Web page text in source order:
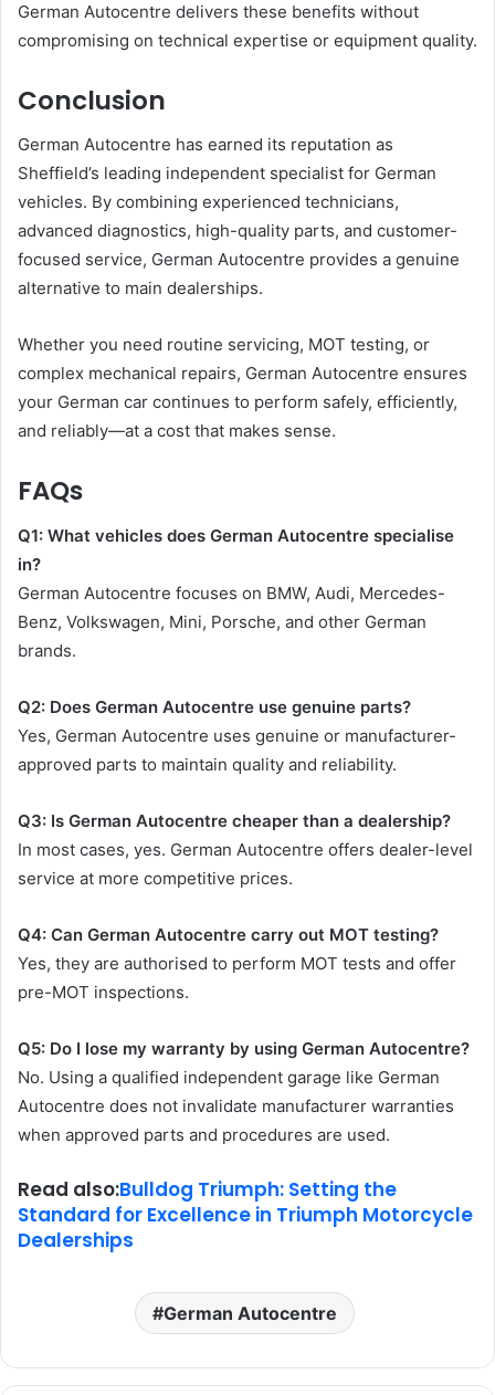
German Autocentre delivers these benefits without
compromising on technical expertise or equipment quality.
Conclusion
German Autocentre has earned its reputation as
Sheffield’s leading independent specialist for German
vehicles. By combining experienced technicians,
advanced diagnostics, high-quality parts, and customer-
focused service, German Autocentre provides a genuine
alternative to main dealerships.
Whether you need routine servicing, MOT testing, or
complex mechanical repairs, German Autocentre ensures
your German car continues to perform safely, efficiently,
and reliably—at a cost that makes sense.
FAQs
Q1: What vehicles does German Autocentre specialise
in?
German Autocentre focuses on BMW, Audi, Mercedes-
Benz, Volkswagen, Mini, Porsche, and other German
brands.
Q2: Does German Autocentre use genuine parts?
Yes, German Autocentre uses genuine or manufacturer-
approved parts to maintain quality and reliability.
Q3: Is German Autocentre cheaper than a dealership?
In most cases, yes. German Autocentre offers dealer-level
service at more competitive prices.
Q4: Can German Autocentre carry out MOT testing?
Yes, they are authorised to perform MOT tests and offer
pre-MOT inspections.
Q5: Do I lose my warranty by using German Autocentre?
No. Using a qualified independent garage like German
Autocentre does not invalidate manufacturer warranties
when approved parts and procedures are used.
Read also:Bulldog Triumph: Setting the
Standard for Excellence in Triumph Motorcycle
Dealerships
German Autocentre